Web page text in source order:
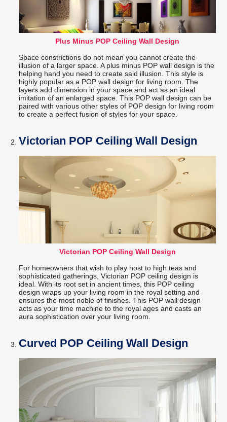
Plus Minus POP Ceiling Wall Design
Space constrictions do not mean you cannot create the
illusion of a larger space. A plus minus POP wall design is the
helping hand you need to create said illusion. This style is
highly popular as a POP wall design for living room. The
layers add dimension in your space and act as an ideal
imitation of an enlarged space. This POP wall design can be
paired with various other styles of POP design for living room
to create a perfect fusion of styles for your space.
Victorian POP Ceiling Wall Design
Victorian POP Ceiling Wall Design
For homeowners that wish to play host to high teas and
sophisticated gatherings, Victorian POP ceiling design is
ideal. With its root set in ancient times, this POP ceiling
design wraps up your living room in the royal setting and
ensures the most noble of finishes. This POP wall design
acts as your time machine to the royal ages and casts an
aura sophistication over your living room.
Curved POP Ceiling Wall Design